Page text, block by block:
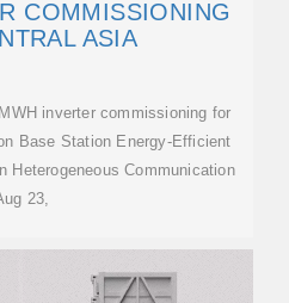
COMMISSIONING
ASIA
inverter commissioning for
Base Station Energy-Efficient
Heterogeneous Communication
23,